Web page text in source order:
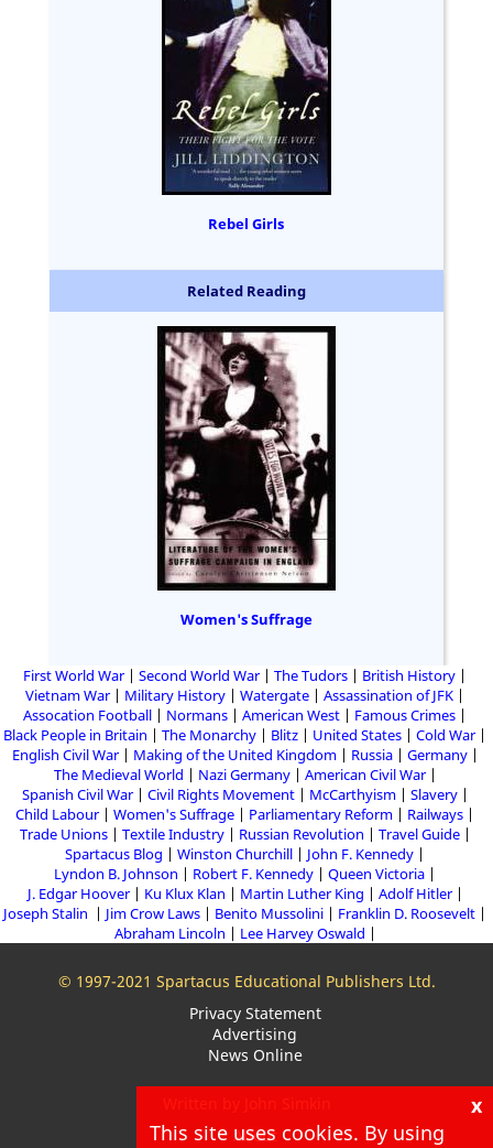
Rebel Girls
Related Reading
Women's Suffrage
First World War Second World War The Tudors
British History
Vietnam War
Military History Watergate
Assassination of JFK
Assocation Football
Normans American West
Famous Crimes
Black People in Britain
The Monarchy Blitz United States
Cold War
English Civil War
Making of the United Kingdom Russia
Germany
The Medieval World
Nazi Germany
American Civil War
Spanish Civil War
Civil Rights Movement McCarthyism
Slavery
Child Labour
Women's Suffrage Parliamentary Reform
Railways
Trade Unions
Textile Industry Russian Revolution
Travel Guide
Spartacus Blog
Winston Churchill
John F. Kennedy
Lyndon B. Johnson
Robert F. Kennedy
Queen Victoria
J. Edgar Hoover
Ku Klux Klan Martin Luther King
Adolf Hitler
Joseph Stalin
Jim Crow Laws Benito Mussolini
Franklin D. Roosevelt
Abraham Lincoln
Lee Harvey Oswald
© 1997-2021 Spartacus Educational Publishers Ltd.
Privacy Statement
Advertising
News Online
About
x
This site uses cookies. By using